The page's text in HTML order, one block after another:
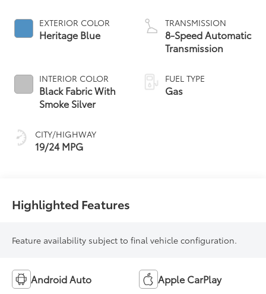
EXTERIOR COLOR
Heritage Blue
INTERIOR COLOR
Black Fabric With
Smoke Silver
CITY/HIGHWAY
19/24 MPG
TRANSMISSION
8-Speed Automatic
Transmission
FUEL TYPE
Gas
Highlighted Features
Feature availability subject to final vehicle configuration.
Android Auto Apple CarPlay